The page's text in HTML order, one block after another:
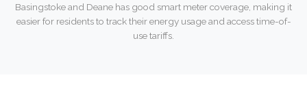
Basingstoke and Deane has good smart meter coverage, making it
easier for residents to track their energy usage and access time-of-
use tariffs.